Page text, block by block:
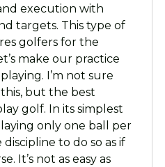
execution with
targets. This type of
golfers for the
make our practice
I’m not sure
but the best
golf. In its simplest
only one ball per
to do so as if
It’s not as easy as